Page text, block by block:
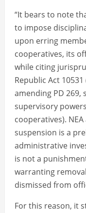
“It bears to note
to impose
upon erring
cooperatives, its
while citing
Republic Act
amending PD 269,
supervisory
cooperatives).
suspension is a
administrative
is not a
warranting
dismissed from
For this reason, it